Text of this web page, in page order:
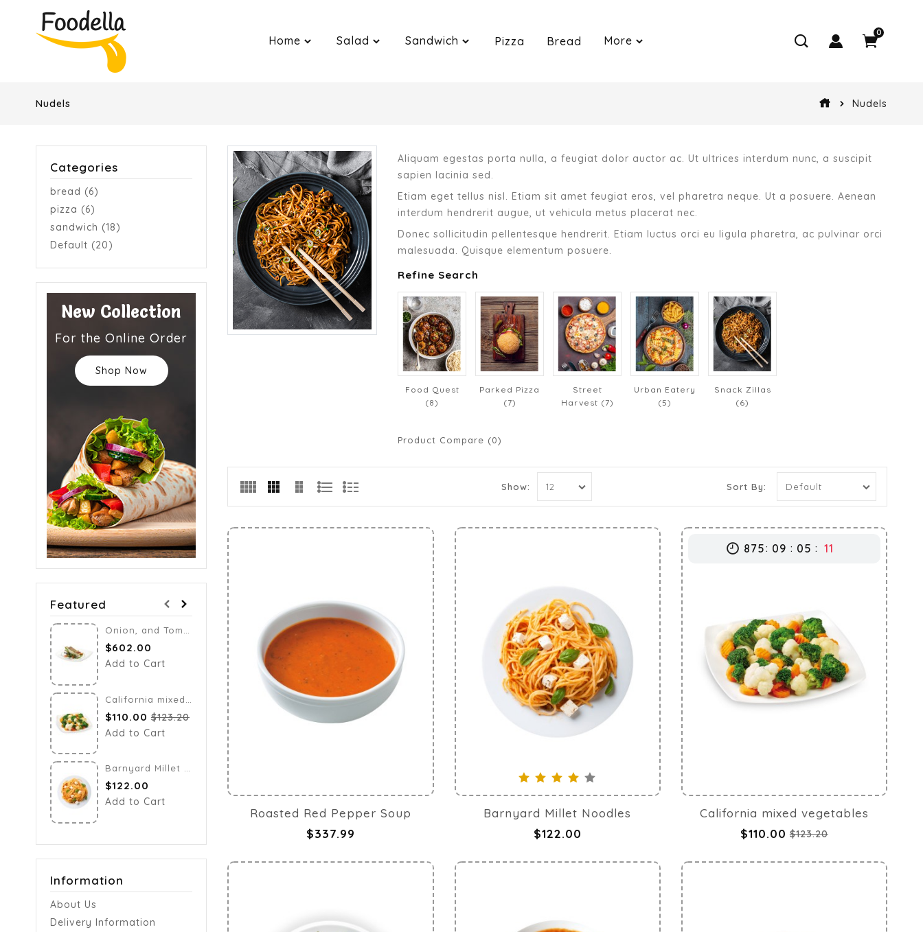
Home Salad Sandwich Pizza Bread More
0
Nudels Nudels
Categories
bread (6)
pizza (6)
sandwich (18)
Default (20)
New Collection
For the Online Order
Shop Now
Featured
$602.00
Add to Cart
$110.00 $123.20
Add to Cart
Barnyard Millet Noodles
$122.00
Add to Cart
Healthy grilled chicken
$122.00
Add to Cart
Information
About Us
Delivery Information
Aliquam egestas porta nulla, a feugiat dolor auctor ac. Ut ultrices interdum nunc, a suscipit
sapien lacinia sed.
Etiam eget tellus nisl. Etiam sit amet feugiat eros, vel pharetra neque. Ut a posuere. Aenean
interdum hendrerit augue, ut vehicula metus placerat nec.
Donec sollicitudin pellentesque hendrerit. Etiam luctus orci eu ligula pharetra, ac pulvinar orci
malesuada. Quisque elementum posuere.
Refine Search
Food Quest
(8)
Parked Pizza
(7)
Street
Harvest (7)
Urban Eatery
(5)
Snack Zillas
(6)
Product Compare (0)
Show: Sort By:
Roasted Red Pepper Soup
$337.99
Barnyard Millet Noodles
$122.00
875 09 05 10
California mixed vegetables
$110.00 $123.20